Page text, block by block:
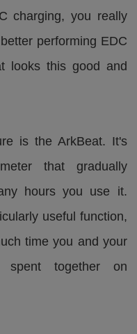
charging, you really
performing EDC
looks this good and
is the ArkBeat. It's
that gradually
hours you use it.
useful function,
time you and your
spent together on